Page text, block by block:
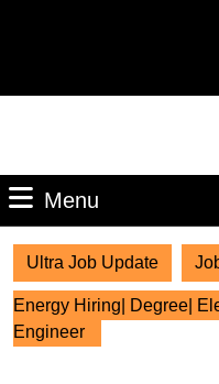
Menu
Ultra Job Update
Energy Hiring| Degree|
Engineer